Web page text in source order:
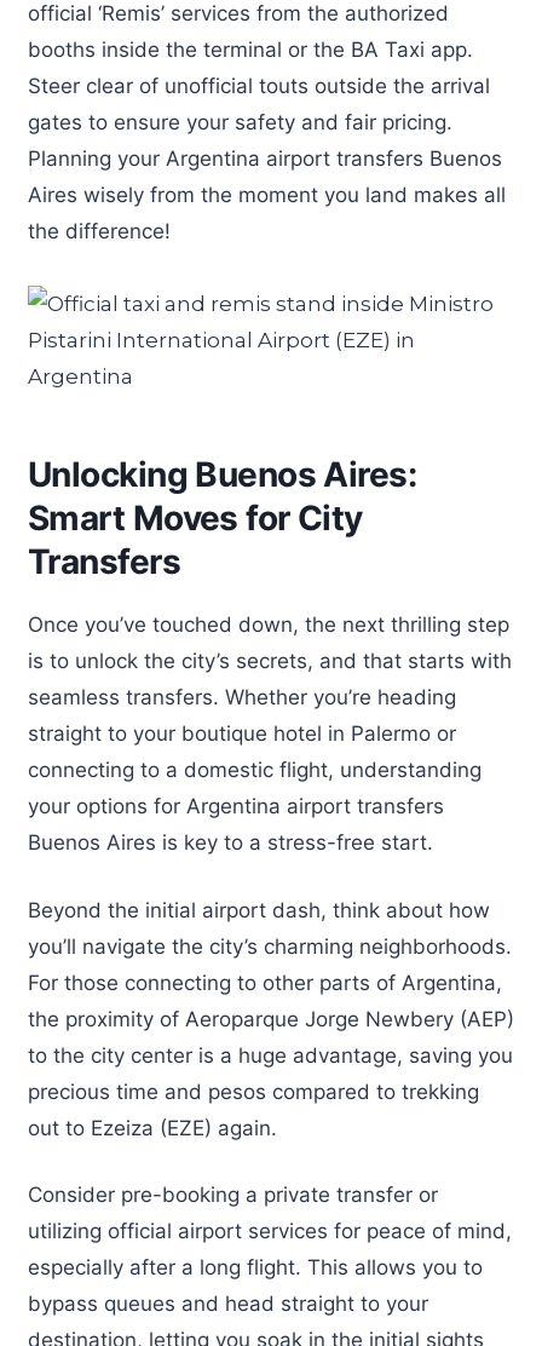
official ‘Remis’ services from the authorized
booths inside the terminal or the BA Taxi app.
Steer clear of unofficial touts outside the arrival
gates to ensure your safety and fair pricing.
Planning your Argentina airport transfers Buenos
Aires wisely from the moment you land makes all
the difference!
Unlocking Buenos Aires:
Smart Moves for City
Transfers
Once you’ve touched down, the next thrilling step
is to unlock the city’s secrets, and that starts with
seamless transfers. Whether you’re heading
straight to your boutique hotel in Palermo or
connecting to a domestic flight, understanding
your options for Argentina airport transfers
Buenos Aires is key to a stress-free start.
Beyond the initial airport dash, think about how
you’ll navigate the city’s charming neighborhoods.
For those connecting to other parts of Argentina,
the proximity of Aeroparque Jorge Newbery (AEP)
to the city center is a huge advantage, saving you
precious time and pesos compared to trekking
out to Ezeiza (EZE) again.
Consider pre-booking a private transfer or
utilizing official airport services for peace of mind,
especially after a long flight. This allows you to
bypass queues and head straight to your
destination, letting you soak in the initial sights